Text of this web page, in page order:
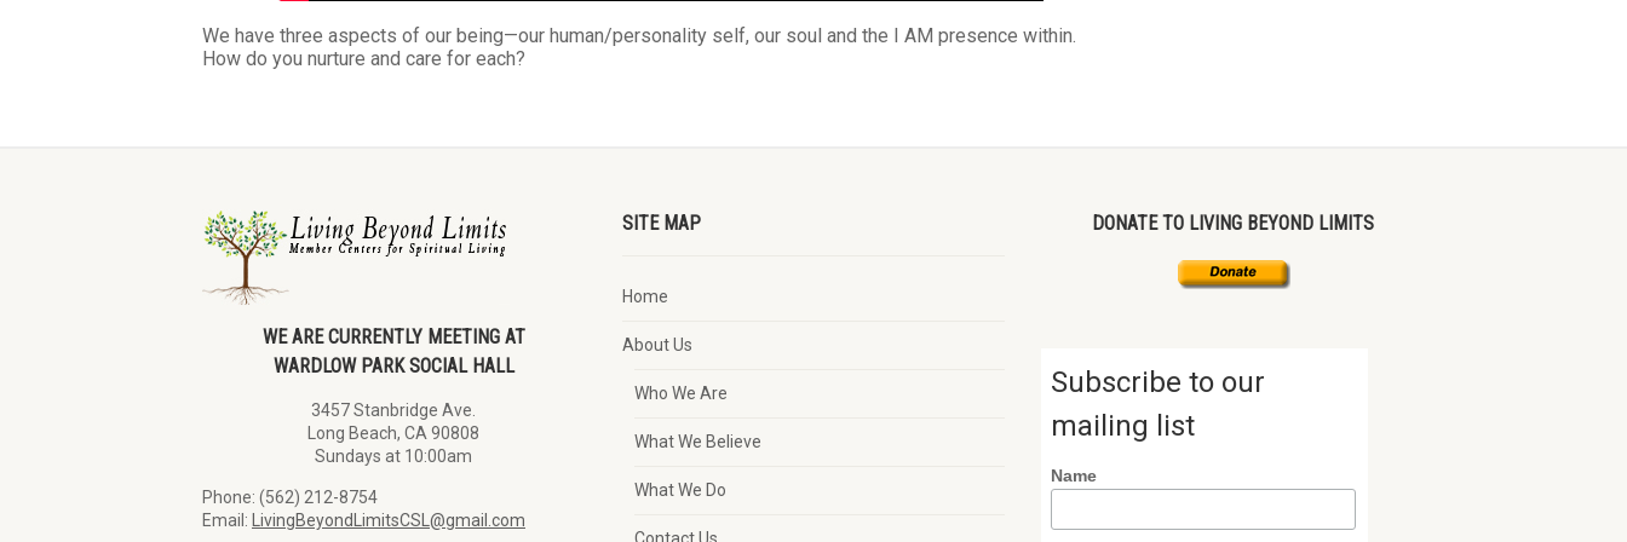
We have three aspects of our being—our human/personality self, our soul and the I AM presence within.
How do you nurture and care for each?
WE ARE CURRENTLY MEETING AT
WARDLOW PARK SOCIAL HALL
3457 Stanbridge Ave.
Long Beach, CA 90808
Sundays at 10:00am
Phone: (562) 212-8754
Email:
LivingBeyondLimitsCSL@gmail.com
SITE MAP
Home
About Us
Who We Are
What We Believe
What We Do
DONATE TO LIVING BEYOND LIMITS
Subscribe to our
mailing list
Name